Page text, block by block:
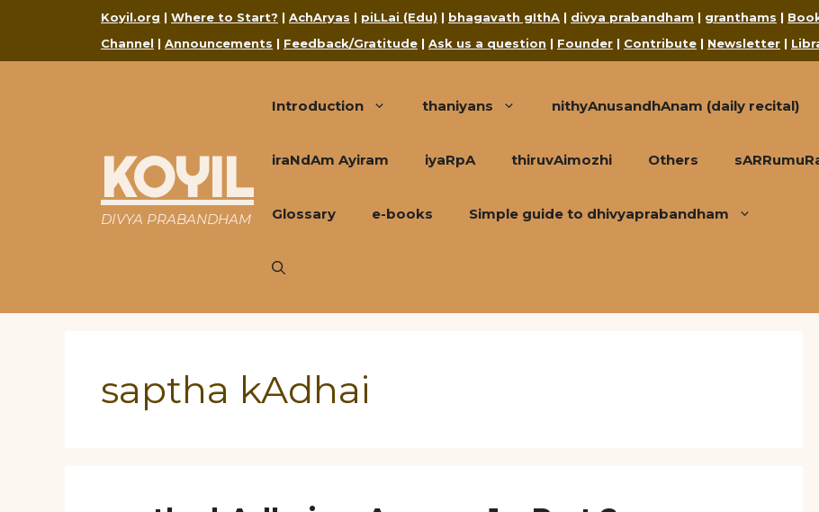
Koyil.org | Where to Start? | AchAryas | piLLai (Edu) | bhagavath gIthA | divya prabandham | granthams |
Channel | Announcements | Feedback/Gratitude | Ask us a question | Founder | Contribute | Newsletter |
KOYIL
DIVYA PRABANDHAM
Introduction thaniyans nithyAnusandhAnam (daily recital)
iraNdAm Ayiram iyaRpA thiruvAimozhi Others
Glossary e-books Simple guide to dhivyaprabandham
saptha kAdhai